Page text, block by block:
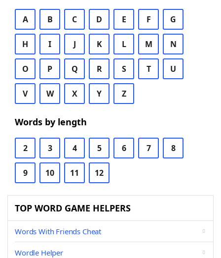
A B C D E F G
H I J K L M N
O P Q R S T U
V W X Y Z
Words by length
2 3 4 5 6 7 8
9 10 11 12
TOP WORD GAME HELPERS
Words With Friends Cheat
Wordle Helper